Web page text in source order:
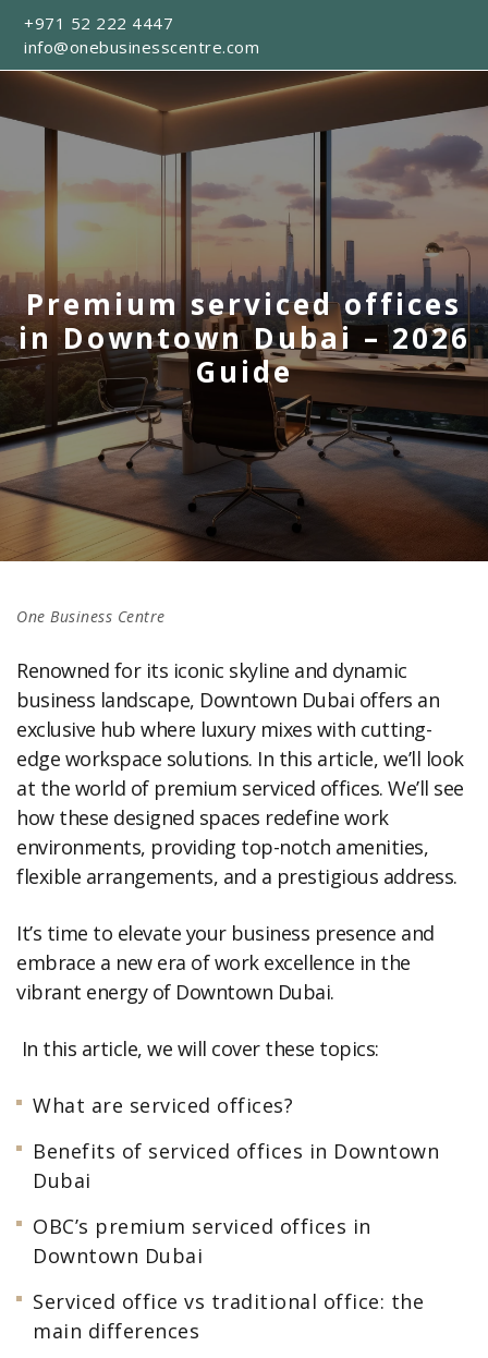
+971 52 222 4447
info@onebusinesscentre.com
Premium serviced offices
in Downtown Dubai – 2026
Guide
One Business Centre
Renowned for its iconic skyline and dynamic
business landscape, Downtown Dubai offers an
exclusive hub where luxury mixes with cutting-
edge workspace solutions. In this article, we’ll look
at the world of premium serviced offices. We’ll see
how these designed spaces redefine work
environments, providing top-notch amenities,
flexible arrangements, and a prestigious address.
It’s time to elevate your business presence and
embrace a new era of work excellence in the
vibrant energy of Downtown Dubai.
In this article, we will cover these topics:
What are serviced offices?
Benefits of serviced offices in Downtown
Dubai
OBC’s premium serviced offices in
Downtown Dubai
Serviced office vs traditional office: the
main differences